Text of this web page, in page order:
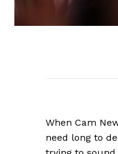
When Cam
need long to